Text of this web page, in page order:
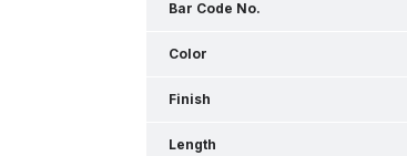
Bar Code No.
Color
Finish
Length